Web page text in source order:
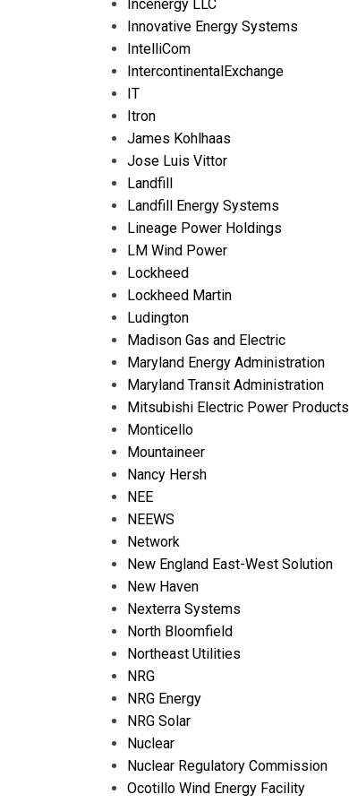
Incenergy LLC
Innovative Energy Systems
IntelliCom
IntercontinentalExchange
IT
Itron
James Kohlhaas
Jose Luis Vittor
Landfill
Landfill Energy Systems
Lineage Power Holdings
LM Wind Power
Lockheed
Lockheed Martin
Ludington
Madison Gas and Electric
Maryland Energy Administration
Maryland Transit Administration
Mitsubishi Electric Power Products
Monticello
Mountaineer
Nancy Hersh
NEE
NEEWS
Network
New England East-West Solution
New Haven
Nexterra Systems
North Bloomfield
Northeast Utilities
NRG
NRG Energy
NRG Solar
Nuclear
Nuclear Regulatory Commission
Ocotillo Wind Energy Facility